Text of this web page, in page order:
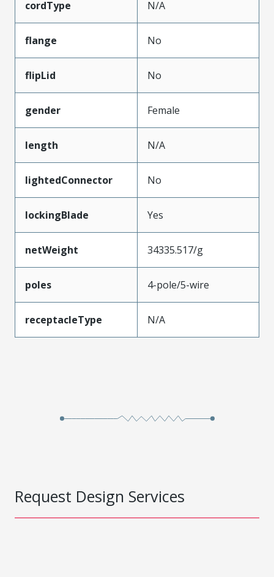
cordType N/A
flange No
flipLid No
gender Female
length N/A
lightedConnector No
lockingBlade Yes
netWeight 34335.517/g
poles 4-pole/5-wire
receptacleType N/A
Request Design Services